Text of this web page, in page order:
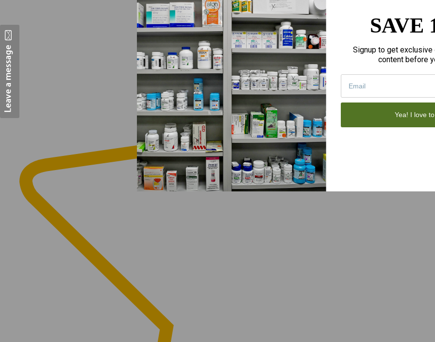
SAVE
Signup to get
content before
Yea! I love